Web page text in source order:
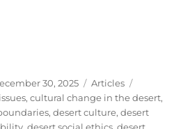
30, 2025 Categories
Articles
,cultural change in the desert,
,desert culture,desert